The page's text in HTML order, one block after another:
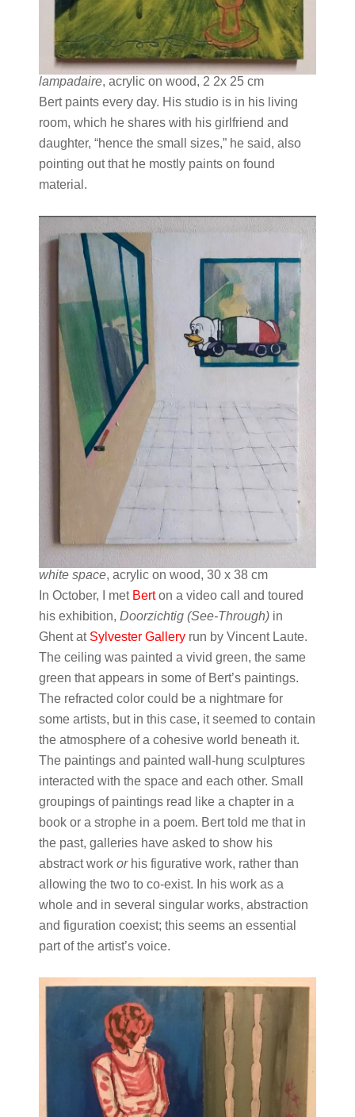
lampadaire, acrylic on wood, 2 2x 25 cm
Bert paints every day. His studio is in his living
room, which he shares with his girlfriend and
daughter, “hence the small sizes,” he said, also
pointing out that he mostly paints on found
material.
white space, acrylic on wood, 30 x 38 cm
In October, I met Berton a video call and toured
his exhibition, Doorzichtig (See-Through)in
Ghent at Sylvester Galleryrun by Vincent Laute.
The ceiling was painted a vivid green, the same
green that appears in some of Bert’s paintings.
The refracted color could be a nightmare for
some artists, but in this case, it seemed to contain
the atmosphere of a cohesive world beneath it.
The paintings and painted wall-hung sculptures
interacted with the space and each other. Small
groupings of paintings read like a chapter in a
book or a strophe in a poem. Bert told me that in
the past, galleries have asked to show his
abstract work orhis figurative work, rather than
allowing the two to co-exist. In his work as a
whole and in several singular works, abstraction
and figuration coexist; this seems an essential
part of the artist’s voice.